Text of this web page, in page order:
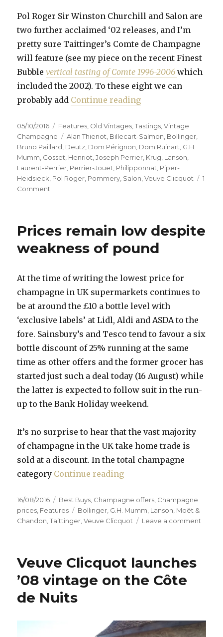
Pol Roger Sir Winston Churchill and Salon are
two further acclaimed ‘02 releases, and I’m
pretty sure Taittinger’s Comte de Champagne
will feature (see my piece on the recent Finest
Bubblevertical tasting of Comte 1996-2006which
included the 2002). To these eight we can
probably add Continue reading“Fifteen prestige
Posted
on
05/10/2016 Categories
Features Old Vintages ,Tastings ,Vintage
Champagne
Tags
Alan Thienot Billecart-Salmon Bollinger
Bruno Paillard Deutz Dom Pérignon Dom Ruinart G.H.
Mumm Gosset Henriot ,Joseph Perrier Krug Lanson
Laurent-Perrier Perrier-Jouet Philipponnat Piper-
Heidsieck Pol Roger Pommery Salon ,Veuve Clicquot
1
Comment
from
Prices remain low despite
weakness of pound
At the time of writing the lowest price for
champagne in UK supermarkets continues to
be at around the £10 a bottle level with
‘exclusive labels’ at Lidl, Aldi and ASDA to the
fore. Sainsbury’s and Tesco tend to favour a six
bottle discount of 25% running at the same
time as other offers and the former grocer has
started just such a deal today (16 August) while
the latter is expected to follow suit in the run-
up to the Bank Holiday weekend.
It’s no surprise to hear that the vast majority
of champagne in the UK take home trade is
sold at a discount. In the total champagne
category Continue reading“Prices remain low
Posted
on
16/08/2016 Categories
Best Buys Champagne offers Champagne
prices Features Tags
Bollinger G.H. Mumm Lanson Moët &
Chandon ,Taittinger ,Veuve Clicquot Leave a comment
Veuve Clicquot launches
’08 vintage on the Côte
de Nuits